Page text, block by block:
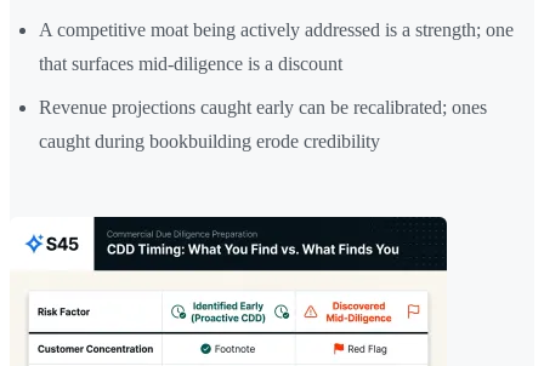
A competitive moat being actively addressed is a strength; one
that surfaces mid-diligence is a discount
Revenue projections caught early can be recalibrated; ones
caught during bookbuilding erode credibility